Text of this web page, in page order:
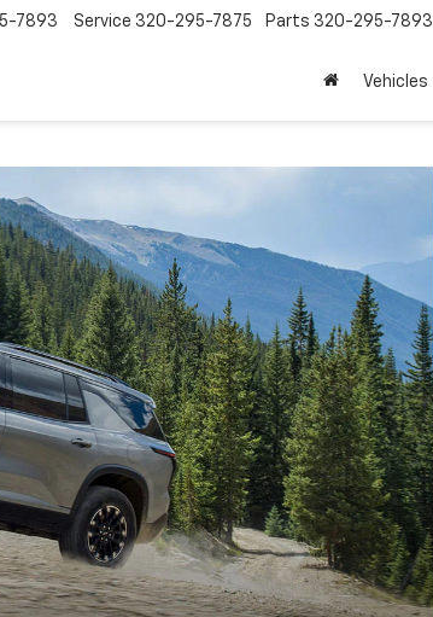
7893 Service 320-295-7875 Parts 320-295-7893
Vehicles